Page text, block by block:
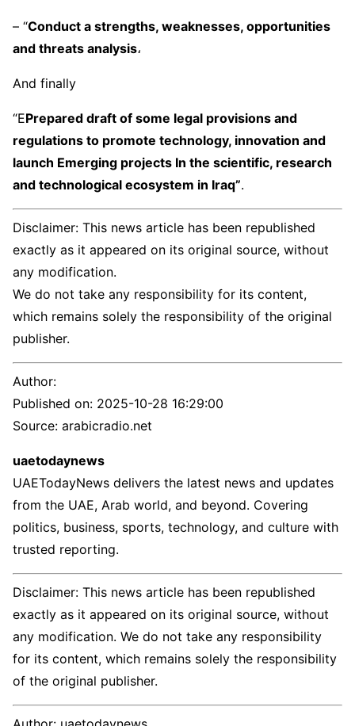
– “Conduct a strengths, weaknesses, opportunities
and threats analysis،
And finally
“EPrepared draft of some legal provisions and
regulations to promote technology, innovation and
launch Emerging projects In the scientific, research
and technological ecosystem in Iraq”.
Disclaimer: This news article has been republished
exactly as it appeared on its original source, without
any modification.
We do not take any responsibility for its content,
which remains solely the responsibility of the original
publisher.
Author:
Published on: 2025-10-28 16:29:00
Source: arabicradio.net
uaetodaynews
UAETodayNews delivers the latest news and updates
from the UAE, Arab world, and beyond. Covering
politics, business, sports, technology, and culture with
trusted reporting.
Disclaimer: This news article has been republished
exactly as it appeared on its original source, without
any modification. We do not take any responsibility
for its content, which remains solely the responsibility
of the original publisher.